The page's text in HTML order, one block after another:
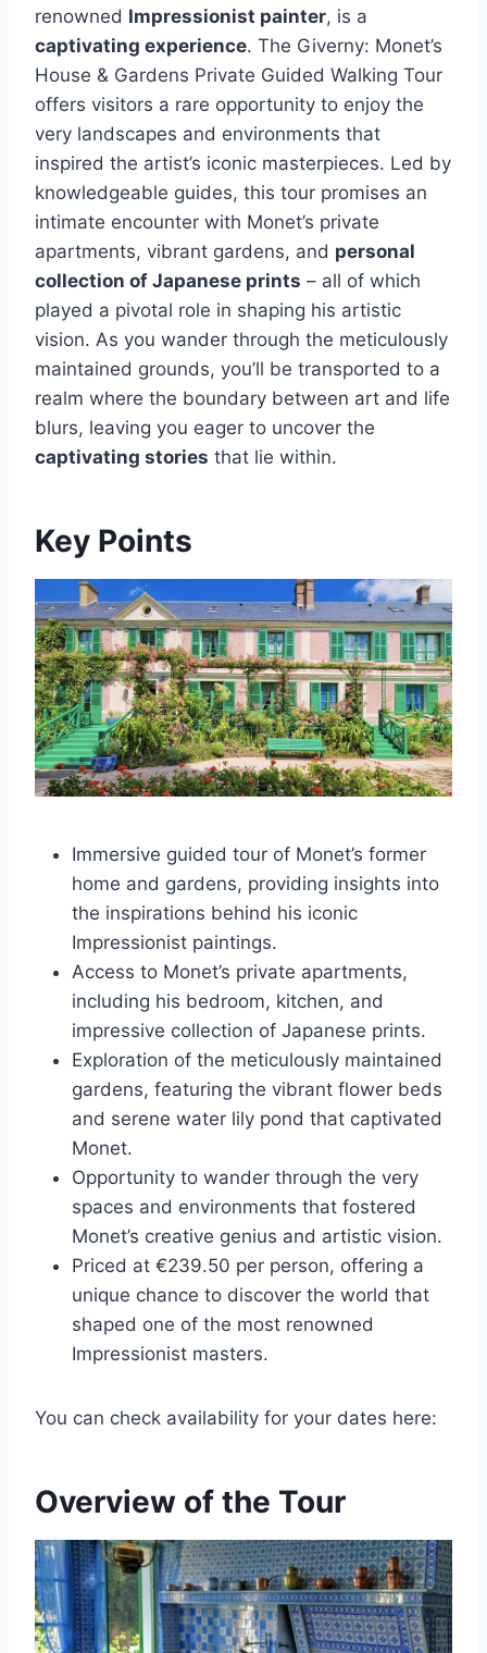
renowned Impressionist painter, is a
captivating experience. The Giverny: Monet’s
House & Gardens Private Guided Walking Tour
offers visitors a rare opportunity to enjoy the
very landscapes and environments that
inspired the artist’s iconic masterpieces. Led by
knowledgeable guides, this tour promises an
intimate encounter with Monet’s private
apartments, vibrant gardens, and personal
collection of Japanese prints – all of which
played a pivotal role in shaping his artistic
vision. As you wander through the meticulously
maintained grounds, you’ll be transported to a
realm where the boundary between art and life
blurs, leaving you eager to uncover the
captivating stories that lie within.
Key Points
Immersive guided tour of Monet’s former
home and gardens, providing insights into
the inspirations behind his iconic
Impressionist paintings.
Access to Monet’s private apartments,
including his bedroom, kitchen, and
impressive collection of Japanese prints.
Exploration of the meticulously maintained
gardens, featuring the vibrant flower beds
and serene water lily pond that captivated
Monet.
Opportunity to wander through the very
spaces and environments that fostered
Monet’s creative genius and artistic vision.
Priced at €239.50 per person, offering a
unique chance to discover the world that
shaped one of the most renowned
Impressionist masters.
You can check availability for your dates here:
Overview of the Tour